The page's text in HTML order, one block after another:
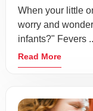
When your little
worry and
infants?" Fevers
Read More